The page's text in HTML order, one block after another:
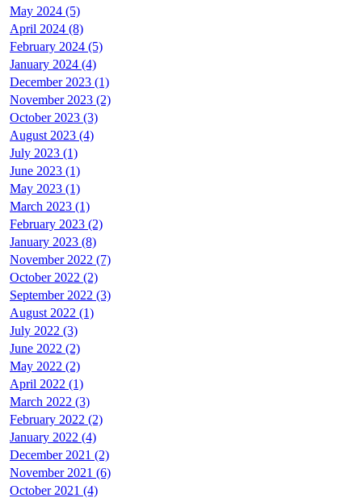
May 2024 (5)
April 2024 (8)
February 2024 (5)
January 2024 (4)
December 2023 (1)
November 2023 (2)
October 2023 (3)
August 2023 (4)
July 2023 (1)
June 2023 (1)
May 2023 (1)
March 2023 (1)
February 2023 (2)
January 2023 (8)
November 2022 (7)
October 2022 (2)
September 2022 (3)
August 2022 (1)
July 2022 (3)
June 2022 (2)
May 2022 (2)
April 2022 (1)
March 2022 (3)
February 2022 (2)
January 2022 (4)
December 2021 (2)
November 2021 (6)
October 2021 (4)